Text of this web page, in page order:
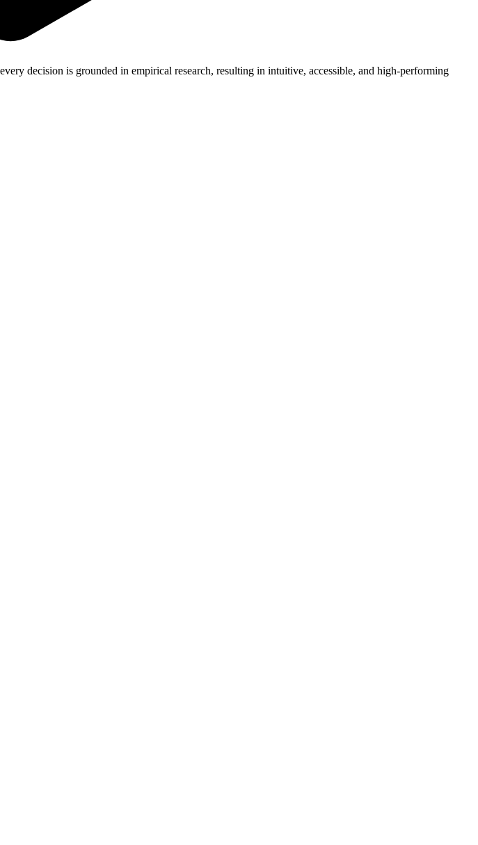
decision is grounded in empirical research, resulting in intuitive, accessible, and high-performing